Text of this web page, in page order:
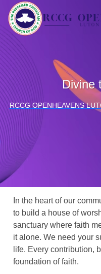
Divine
RCCG OPENHEAVENS
In the heart of our
to build a house of
sanctuary where faith
it alone. We need your
life. Every contribution,
foundation of faith.